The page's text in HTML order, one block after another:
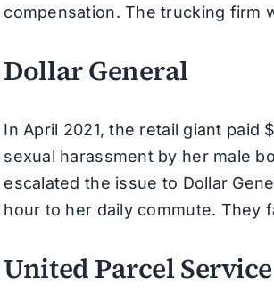
compensation. The trucking firm
Dollar General
In April 2021, the retail giant paid
sexual harassment by her male
escalated the issue to Dollar
hour to her daily commute. They
United Parcel